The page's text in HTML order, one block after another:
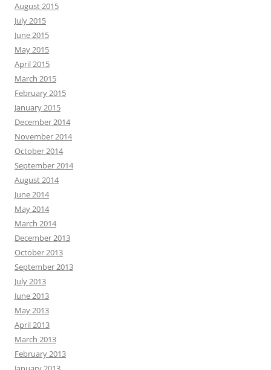
August 2015
July 2015
June 2015
May 2015
April 2015
March 2015
February 2015
January 2015
December 2014
November 2014
October 2014
September 2014
August 2014
June 2014
May 2014
March 2014
December 2013
October 2013
September 2013
July 2013
June 2013
May 2013
April 2013
March 2013
February 2013